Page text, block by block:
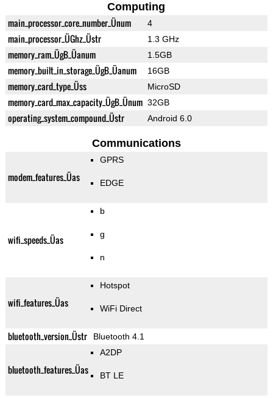
Computing
main_processor_core_number_Ünum 4
main_processor_ÜGhz_Üstr 1.3 GHz
memory_ram_ÜgB_Üanum 1.5GB
memory_built_in_storage_ÜgB_Üanum 16GB
memory_card_type_Üss MicroSD
memory_card_max_capacity_ÜgB_Ünum 32GB
operating_system_compound_Üstr Android 6.0
Communications
modem_features_Üas
GPRS
EDGE
wifi_speeds_Üas
b
g
n
wifi_features_Üas
Hotspot
WiFi Direct
bluetooth_version_Üstr Bluetooth 4.1
bluetooth_features_Üas
A2DP
BT LE